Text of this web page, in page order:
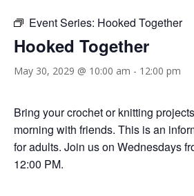
Event Series: Hooked Together
Hooked Together
May 30, 2029 @ 10:00 am - 12:00 pm
Bring your crochet or knitting
morning with friends. This is an
for adults. Join us on Wednesdays
12:00 PM.